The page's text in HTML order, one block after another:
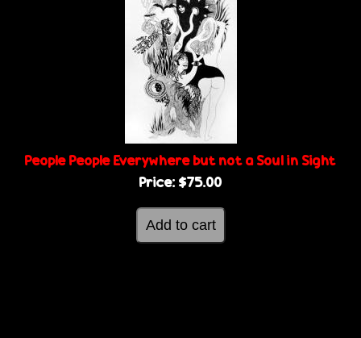
People People Everywhere but not a Soul in Sight
Price: $75.00